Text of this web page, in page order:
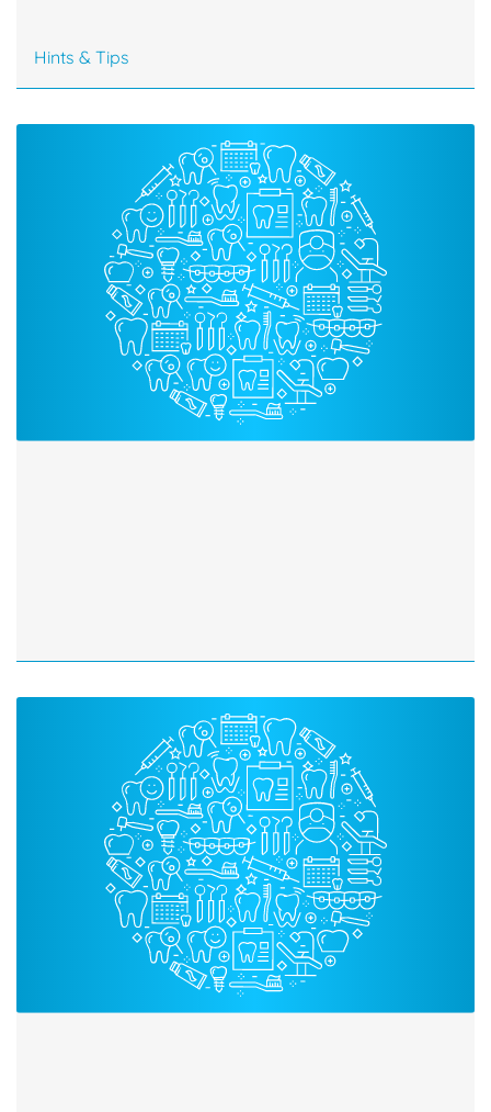
Hints & Tips